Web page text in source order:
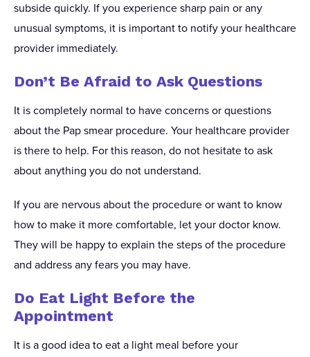
subside quickly. If you experience sharp pain or any
unusual symptoms, it is important to notify your healthcare
provider immediately.
Don’t Be Afraid to Ask Questions
It is completely normal to have concerns or questions
about the Pap smear procedure. Your healthcare provider
is there to help. For this reason, do not hesitate to ask
about anything you do not understand.
If you are nervous about the procedure or want to know
how to make it more comfortable, let your doctor know.
They will be happy to explain the steps of the procedure
and address any fears you may have.
Do Eat Light Before the
Appointment
It is a good idea to eat a light meal before your